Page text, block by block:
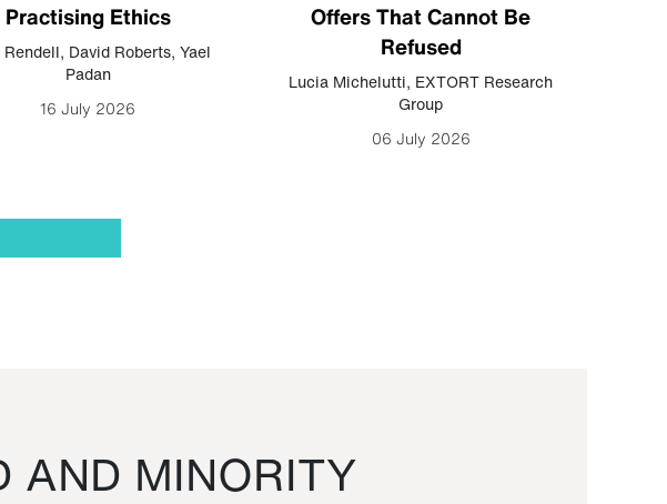
Practising Ethics
, David Roberts, Yael
Padan
16 July 2026
Offers That Cannot Be
Refused
Lucia Michelutti, EXTORT Research
Group
06 July 2026
AND MINORITY